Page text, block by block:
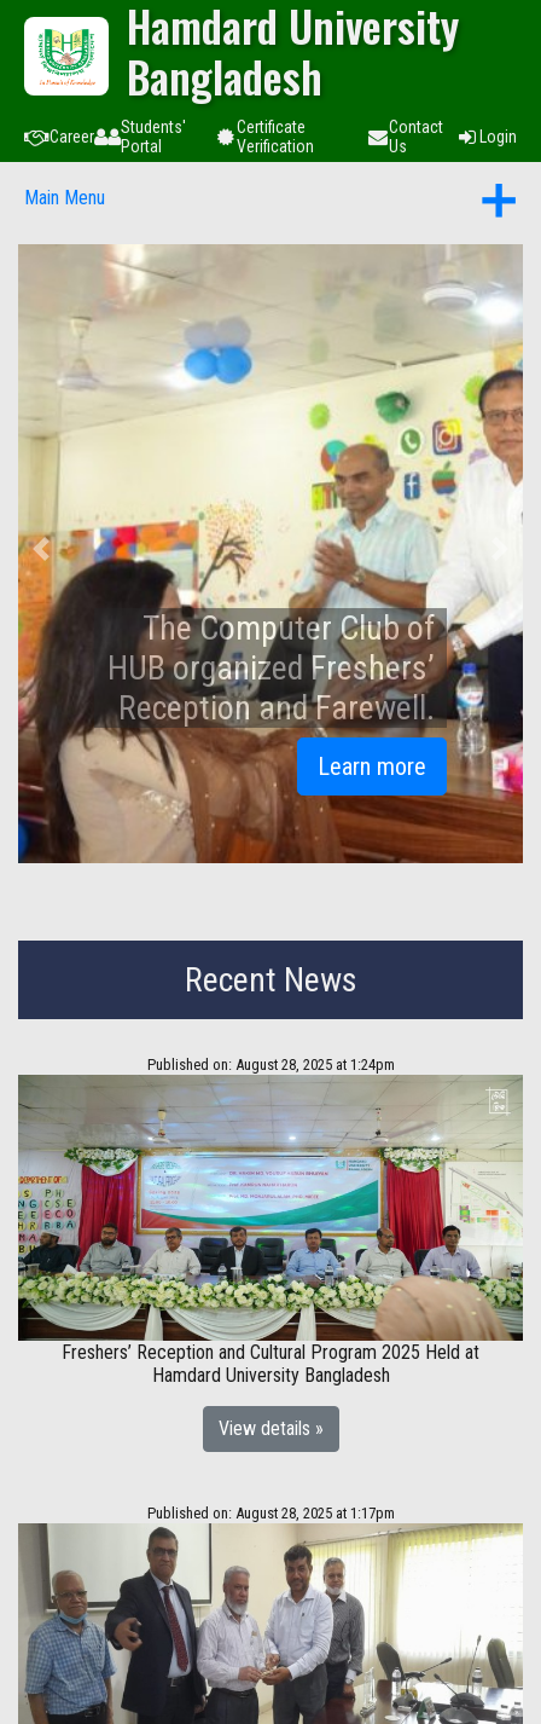
Hamdard University
Bangladesh
Career
Students'
Portal
Certificate
Verification
Contact
Us
Login
Main Menu
An Iftar and Doa Mahfil
held at Hamdard
University Bangladesh.
Learn more
Previous
Recent News
Published on: August 28, 2025 at 1:24pm
Freshers’ Reception and Cultural Program 2025 Held at
Hamdard University Bangladesh
View details »
Published on: August 28, 2025 at 1:17pm